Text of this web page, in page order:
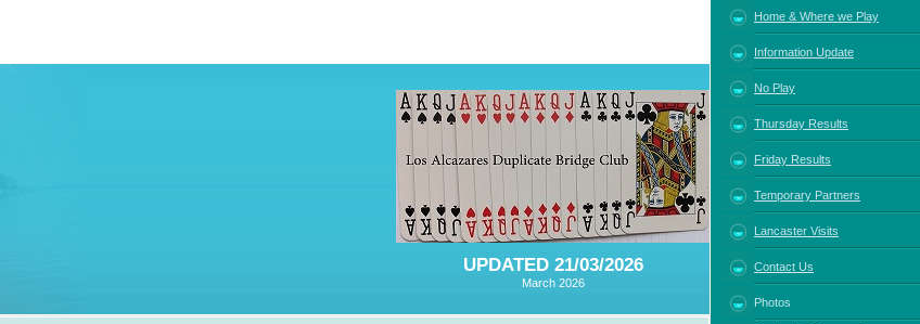
UPDATED 21/03/2026
March 2026
Home & Where we Play
Information Update
No Play
Thursday Results
Friday Results
Temporary Partners
Lancaster Visits
Contact Us
Photos